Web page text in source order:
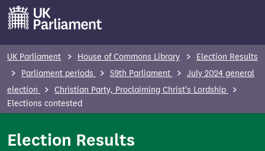
UK Parliament House of Commons Library
Election Results
Parliament periods
59th Parliament
July 2024 general
election
Christian Party, Proclaiming Christ's Lordship
Elections contested
Election Results